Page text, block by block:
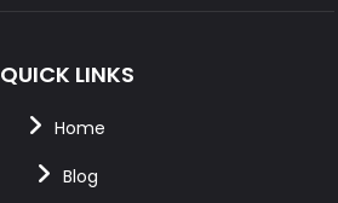
QUICK LINKS
Home
Blog